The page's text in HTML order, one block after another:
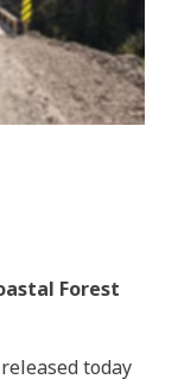
Forest
today